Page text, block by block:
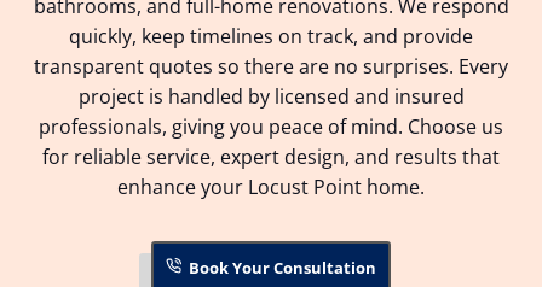
bathrooms, and full-home renovations. We respond
quickly, keep timelines on track, and provide
transparent quotes so there are no surprises. Every
project is handled by licensed and insured
professionals, giving you peace of mind. Choose us
for reliable service, expert design, and results that
enhance your Locust Point home.
Book Your Consultation